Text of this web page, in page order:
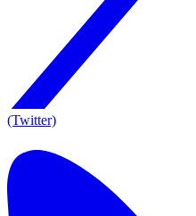
(Twitter)